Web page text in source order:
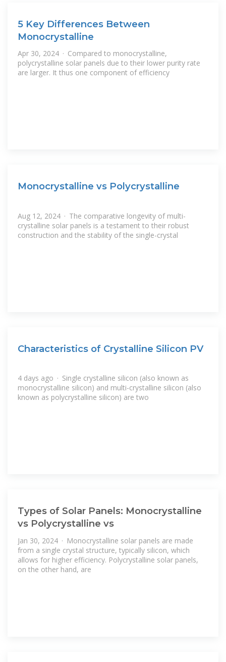
5 Key Differences Between
Monocrystalline
Apr 30, 2024 · Compared to monocrystalline,
polycrystalline solar panels due to their lower purity rate
are larger. It thus one component of efficiency
Monocrystalline vs Polycrystalline
Aug 12, 2024 · The comparative longevity of multi-
crystalline solar panels is a testament to their robust
construction and the stability of the single-crystal
Characteristics of Crystalline Silicon PV
4 days ago · Single crystalline silicon (also known as
monocrystalline silicon) and multi-crystalline silicon (also
known as polycrystalline silicon) are two
Types of Solar Panels: Monocrystalline
vs Polycrystalline vs
Jan 30, 2024 · Monocrystalline solar panels are made
from a single crystal structure, typically silicon, which
allows for higher efficiency. Polycrystalline solar panels,
on the other hand, are